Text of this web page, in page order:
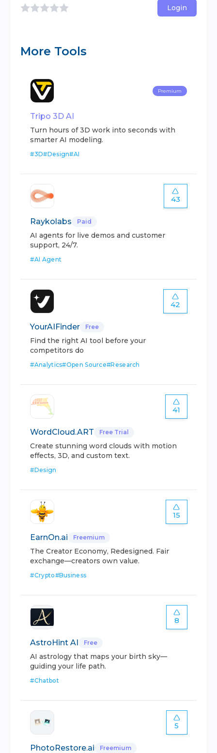
Login
More Tools
Premium
Tripo 3D AI
Turn hours of 3D work into seconds with
smarter AI modeling.
#3D#Design#AI
43
Raykolabs Paid
AI agents for live demos and customer
support, 24/7.
#AI Agent
42
YourAIFinder Free
Find the right AI tool before your
competitors do
#Analytics#Open Source#Research
41
WordCloud.ART Free Trial
Create stunning word clouds with motion
effects, 3D, and custom text.
#Design
15
EarnOn.ai Freemium
The Creator Economy, Redesigned. Fair
exchange—creators own value.
#Crypto#Business
8
AstroHint AI Free
AI astrology that maps your birth sky—
guiding your life path.
#Chatbot
5
PhotoRestore.ai Freemium